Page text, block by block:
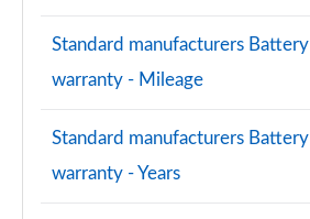
Standard manufacturers Battery
warranty - Mileage
Standard manufacturers Battery
warranty - Years